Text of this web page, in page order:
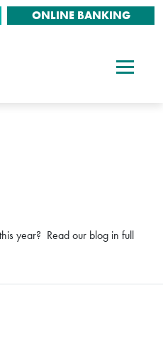
ONLINE BANKING
year? Read our blog in full